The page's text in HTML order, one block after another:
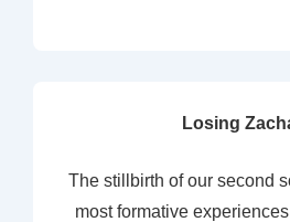
Losing
The stillbirth of our second
most formative experiences